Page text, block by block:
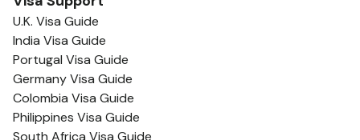
U.K. Visa Guide
India Visa Guide
Portugal Visa Guide
Germany Visa Guide
Colombia Visa Guide
Philippines Visa Guide
South Africa Visa Guide